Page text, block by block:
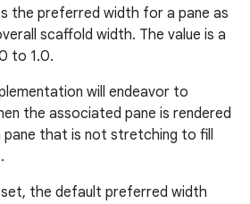
the preferred width for a pane as
scaffold width. The value is a
to 1.0.
will endeavor to
the associated pane is rendered
pane that is not stretching to fill
the default preferred width